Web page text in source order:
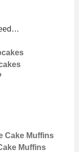
Muffins